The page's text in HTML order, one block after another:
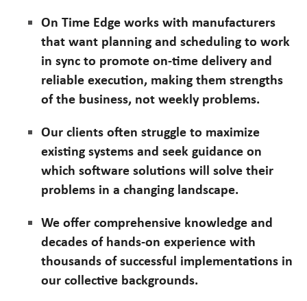
On Time Edge works with manufacturers
that want planning and scheduling to work
in sync to promote on-time delivery and
reliable execution, making them strengths
of the business, not weekly problems.
Our clients often struggle to maximize
existing systems and seek guidance on
which software solutions will solve their
problems in a changing landscape.
We offer comprehensive knowledge and
decades of hands-on experience with
thousands of successful implementations in
our collective backgrounds.